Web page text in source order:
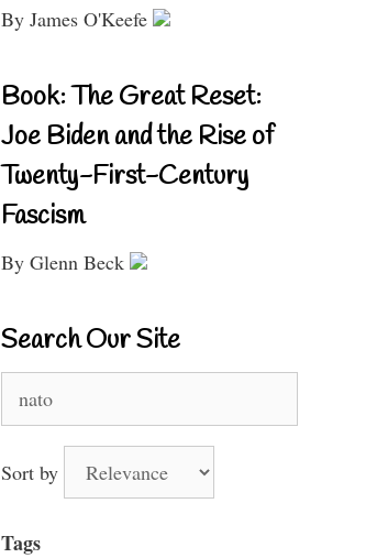
By James O'Keefe
Book: The Great Reset:
Joe Biden and the Rise of
Twenty-First-Century
Fascism
By Glenn Beck
Search Our Site
for:
Sort by
Tags